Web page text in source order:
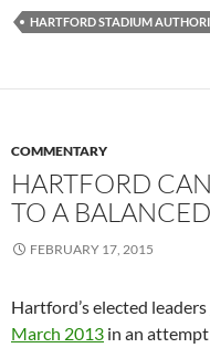
HARTFORD STADIUM
COMMENTARY
HARTFORD
TO A
FEBRUARY 17, 2015
Hartford’s elected leaders
March 2013 in an